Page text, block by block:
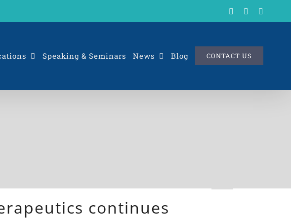
LinkedIn
Speaking & Seminars News Blog CONTACT US
continues